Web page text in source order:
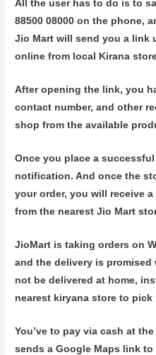
All the user has to do is to
88500 08000 on the phone,
Jio Mart will send you a link
online from local Kirana
After opening the link, you
contact number, and other
shop from the available
Once you place a
notification. And once the
your order, you will receive
from the nearest Jio Mart
JioMart is taking orders on
and the delivery is
not be delivered at home,
nearest kiryana store to pick
You’ve to pay via cash at
sends a Google Maps link